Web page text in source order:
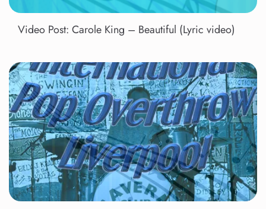
Video Post: Carole King – Beautiful (Lyric video)